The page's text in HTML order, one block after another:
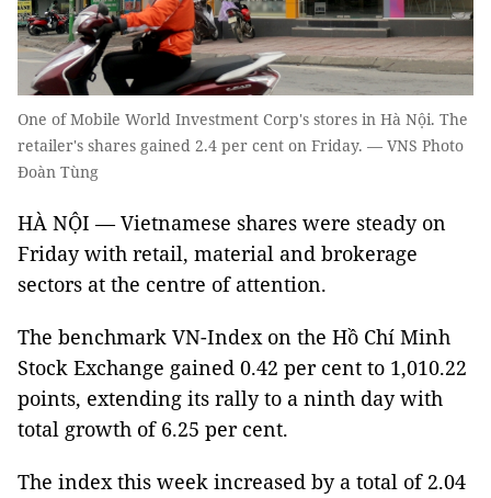
One of Mobile World Investment Corp's stores in Hà Nội. The
retailer's shares gained 2.4 per cent on Friday. — VNS Photo
Đoàn Tùng
HÀ NỘI — Vietnamese shares were steady on
Friday with retail, material and brokerage
sectors at the centre of attention.
The benchmark VN-Index on the Hồ Chí Minh
Stock Exchange gained 0.42 per cent to 1,010.22
points, extending its rally to a ninth day with
total growth of 6.25 per cent.
The index this week increased by a total of 2.04